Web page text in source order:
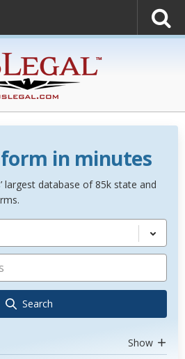
form in minutes
largest database of 85k state and
Search
Show